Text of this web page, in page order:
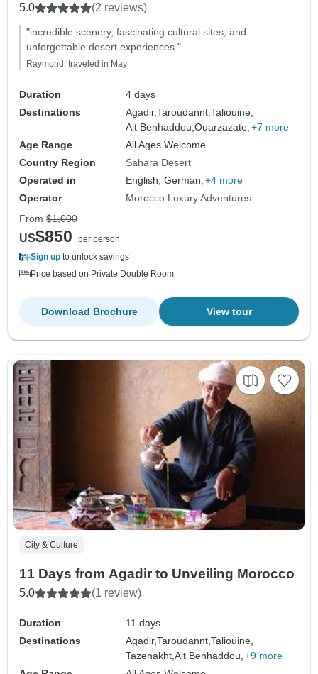
5.0 (2 reviews)
"incredible scenery, fascinating cultural sites, and
unforgettable desert experiences."
Raymond, traveled in May
Duration
4 days
Destinations
Agadir,Taroudannt,Taliouine,
Ait Benhaddou,Ouarzazate, +7 more
Age Range
All Ages Welcome
Country Region
Sahara Desert
Operated in
English, German, +4 more
Operator
Morocco Luxury Adventures
From $1,000
US$850
per person
Sign up to unlock savings
Price based on Private Double Room
View tour
Download Brochure
City & Culture
11 Days from Agadir to Unveiling Morocco
5.0 (1 review)
Duration
11 days
Destinations
Agadir,Taroudannt,Taliouine,
Tazenakht,Ait Benhaddou, +9 more